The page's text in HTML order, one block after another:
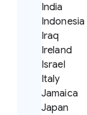
India
Indonesia
Iraq
Ireland
Israel
Italy
Jamaica
Japan